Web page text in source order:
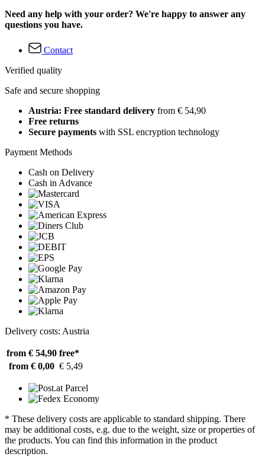
Need any help with your order? We're happy to answer any
questions you have.
Contact
Verified quality
Safe and secure shopping
Austria: Free standard delivery from € 54,90
Free returns
Secure payments with SSL encryption technology
Payment Methods
Cash on Delivery
Cash in Advance
Delivery costs: Austria
from € 54,90 free*
from € 0,00 € 5,49
* These delivery costs are applicable to standard shipping. There
may be additional costs, e.g. due to the weight, size or properties of
the products. You can find this information in the product
description.